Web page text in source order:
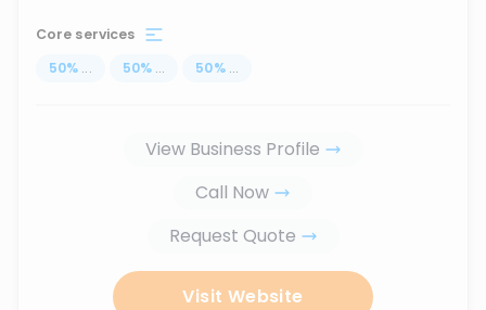
Core services
50% ... 50% ... 50% ...
View Business Profile
Call Now
Request Quote
Visit Website